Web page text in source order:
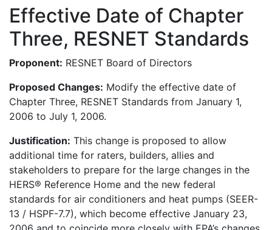
Effective Date of Chapter
Three, RESNET Standards
Proponent: RESNET Board of Directors
Proposed Changes: Modify the effective date of
Chapter Three, RESNET Standards from January 1,
2006 to July 1, 2006.
Justification: This change is proposed to allow
additional time for raters, builders, allies and
stakeholders to prepare for the large changes in the
HERS® Reference Home and the new federal
standards for air conditioners and heat pumps (SEER-
13 / HSPF-7.7), which become effective January 23,